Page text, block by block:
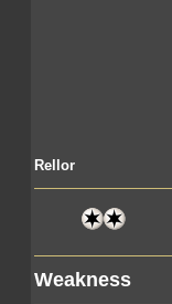
Rellor
Weakness